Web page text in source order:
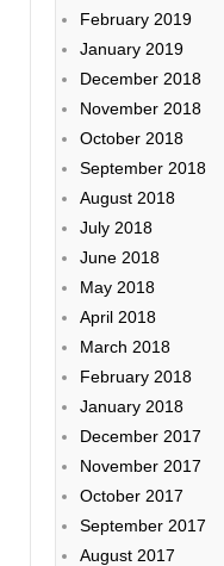
February 2019
January 2019
December 2018
November 2018
October 2018
September 2018
August 2018
July 2018
June 2018
May 2018
April 2018
March 2018
February 2018
January 2018
December 2017
November 2017
October 2017
September 2017
August 2017